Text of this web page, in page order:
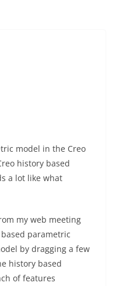
model in the Creo
history based
a lot like what
my web meeting
parametric
by dragging a few
history based
of features